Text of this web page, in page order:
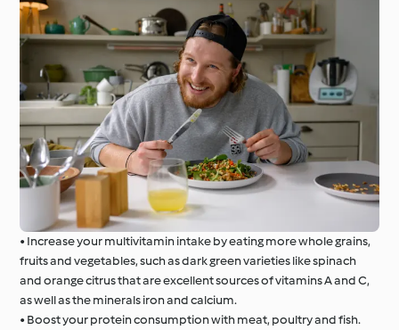
• Increase your multivitamin intake by eating more whole grains,
fruits and vegetables, such as dark green varieties like spinach
and orange citrus that are excellent sources of vitamins A and C,
as well as the minerals iron and calcium.
• Boost your protein consumption with meat, poultry and fish.